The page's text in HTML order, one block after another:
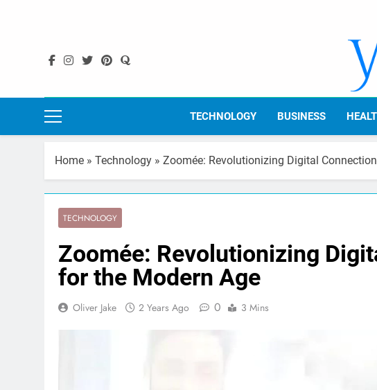
Your
TECHNOLOGY BUSINESS
Home » Technology » Zoomée: Revolutionizing Digital
TECHNOLOGY
Zoomée: Revolutionizing
for the Modern Age
Oliver Jake 2 Years Ago 0 3 Mins